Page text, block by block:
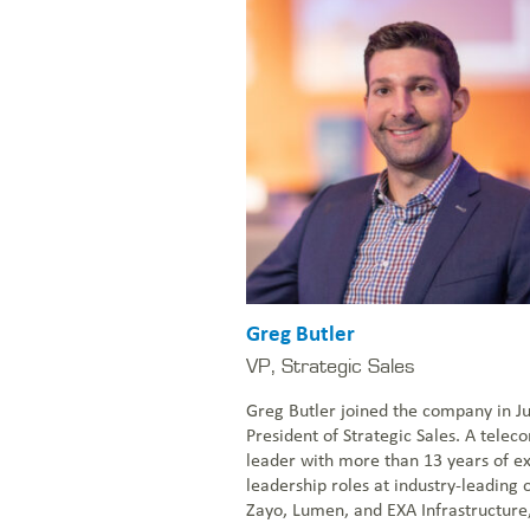
Greg Butler
VP, Strategic Sales
Greg Butler joined the company in
President of Strategic Sales. A
leader with more than 13 years of
leadership roles at industry-leading
Zayo, Lumen, and EXA